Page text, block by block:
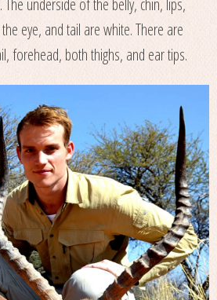
eye, and tail are white. There are
forehead, both thighs, and ear tips.